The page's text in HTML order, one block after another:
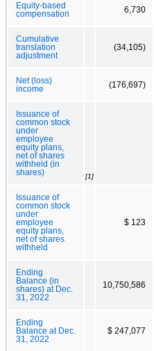
Equity-based
compensation
6,730
Cumulative
translation
adjustment
(34,105)
Net (loss)
income
(176,697)
Issuance of
common stock
under
employee
equity plans,
net of shares
withheld (in
shares)
[1]
Issuance of
common stock
under
employee
equity plans,
net of shares
withheld
$ 123
Ending
Balance (in
shares) at Dec.
31, 2022
10,750,586
Ending
Balance at Dec.
31, 2022
$ 247,077